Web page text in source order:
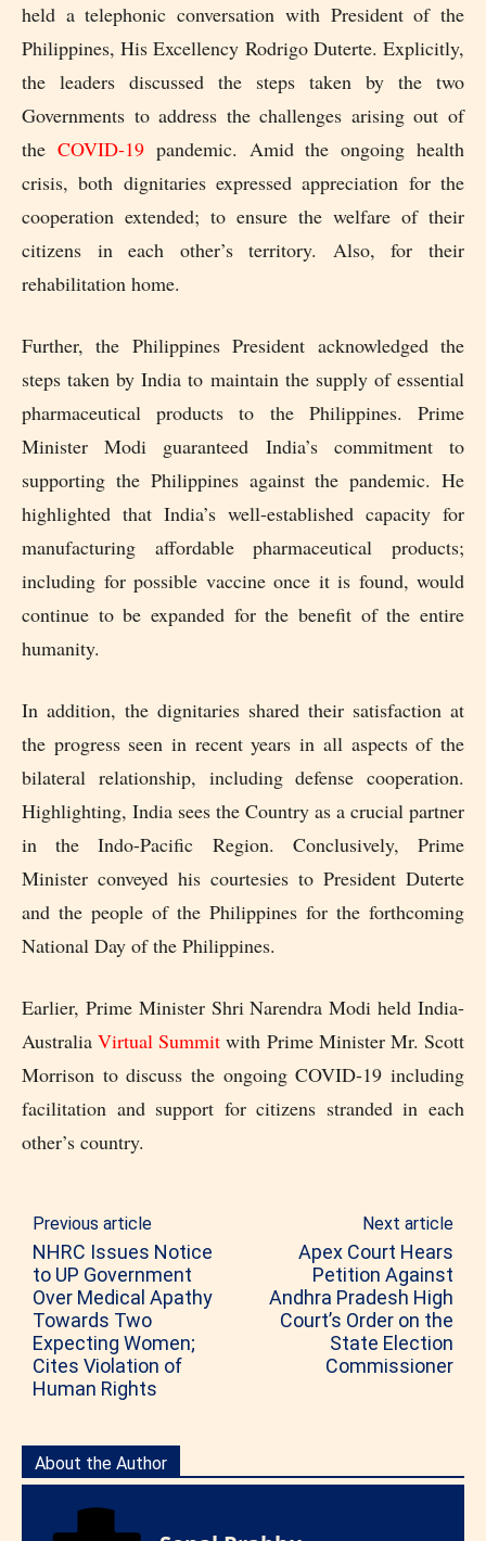
held a telephonic conversation with President of the
Philippines, His Excellency Rodrigo Duterte. Explicitly,
the leaders discussed the steps taken by the two
Governments to address the challenges arising out of
the COVID-19pandemic. Amid the ongoing health
crisis, both dignitaries expressed appreciation for the
cooperation extended; to ensure the welfare of their
citizens in each other’s territory. Also, for their
rehabilitation home.
Further, the Philippines President acknowledged the
steps taken by India to maintain the supply of essential
pharmaceutical products to the Philippines. Prime
Minister Modi guaranteed India’s commitment to
supporting the Philippines against the pandemic. He
highlighted that India’s well-established capacity for
manufacturing affordable pharmaceutical products;
including for possible vaccine once it is found, would
continue to be expanded for the benefit of the entire
humanity.
In addition, the dignitaries shared their satisfaction at
the progress seen in recent years in all aspects of the
bilateral relationship, including defense cooperation.
Highlighting, India sees the Country as a crucial partner
in the Indo-Pacific Region. Conclusively, Prime
Minister conveyed his courtesies to President Duterte
and the people of the Philippines for the forthcoming
National Day of the Philippines.
Earlier, Prime Minister Shri Narendra Modi held India-
AustraliaVirtual Summit with Prime Minister Mr. Scott
Morrison to discuss the ongoing COVID-19 including
facilitation and support for citizens stranded in each
other’s country.
Previous article
NHRC Issues Notice
to UP Government
Over Medical Apathy
Towards Two
Expecting Women;
Cites Violation of
Human Rights
Next article
Apex Court Hears
Petition Against
Andhra Pradesh High
Court’s Order on the
State Election
Commissioner
About the Author